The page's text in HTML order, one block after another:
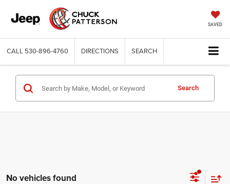
SAVED
CALL 530-896-4760 DIRECTIONS SEARCH
Search
No vehicles found